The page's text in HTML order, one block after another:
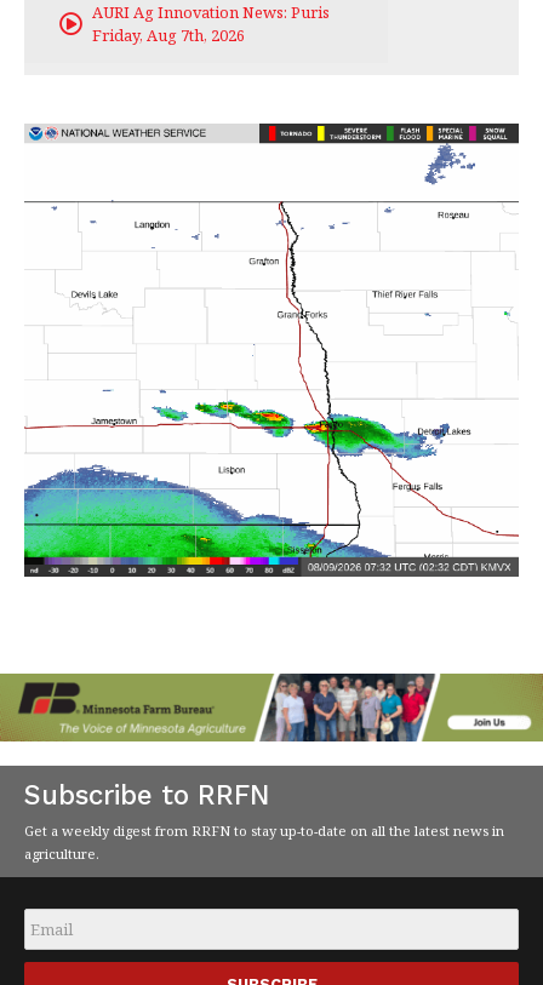
AURI Ag Innovation News: Puris
Friday, Aug 7th, 2026
Subscribe to RRFN
Get a weekly digest from RRFN to stay up-to-date on all the latest news in
agriculture.
Email